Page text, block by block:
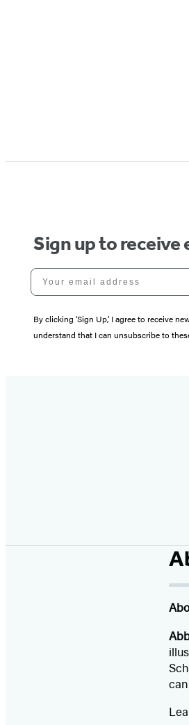
Sign up to receive
Your email address
By clicking ‘Sign Up,’ I agree to receive
understand that I can unsubscribe to